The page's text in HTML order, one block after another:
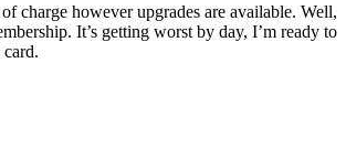
charge however upgrades are available. Well,
It’s getting worst by day, I’m ready to